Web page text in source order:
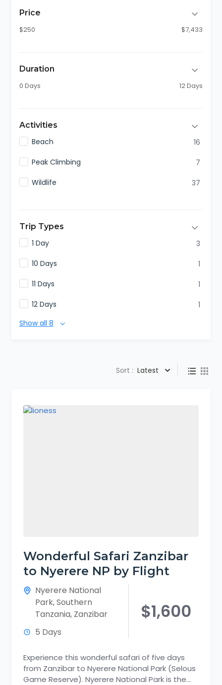
Price
$250
$7,433
Duration
0 Days
12 Days
Activities
Beach
16
Peak Climbing
7
Wildlife
37
Trip Types
1 Day
3
10 Days
1
11 Days
1
12 Days
1
Show all 8
Sort : Latest
Wonderful Safari Zanzibar
to Nyerere NP by Flight
Nyerere National
Park,Southern
Tanzania, Zanzibar
5 Days
$1,600
Experience this wonderful safari of five days
from Zanzibar to Nyerere National Park (Selous
Game Reserve). Nyerere National Park is the